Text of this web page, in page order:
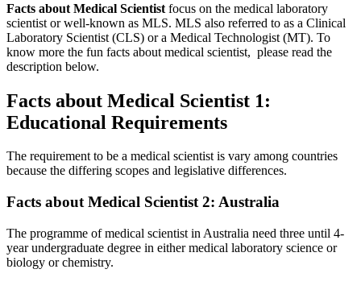
Facts about Medical Scientist focus on the medical laboratory
scientist or well-known as MLS. MLS also referred to as a Clinical
Laboratory Scientist (CLS) or a Medical Technologist (MT). To
know more the fun facts about medical scientist, please read the
description below.
Facts about Medical Scientist 1:
Educational Requirements
The requirement to be a medical scientist is vary among countries
because the differing scopes and legislative differences.
Facts about Medical Scientist 2: Australia
The programme of medical scientist in Australia need three until 4-
year undergraduate degree in either medical laboratory science or
biology or chemistry.